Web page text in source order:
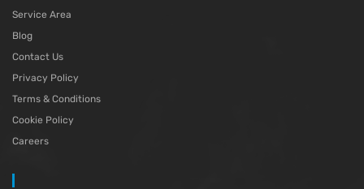
Service Area
Blog
Contact Us
Privacy Policy
Terms & Conditions
Cookie Policy
Careers